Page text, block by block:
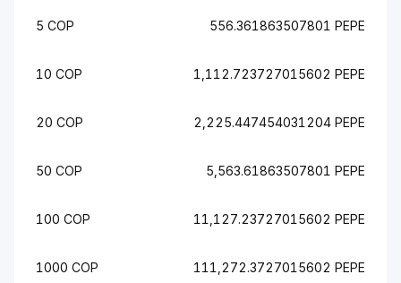
5 COP 556.361863507801 PEPE
10 COP 1,112.723727015602 PEPE
20 COP 2,225.447454031204 PEPE
50 COP 5,563.61863507801 PEPE
100 COP 11,127.23727015602 PEPE
1000 COP 111,272.3727015602 PEPE